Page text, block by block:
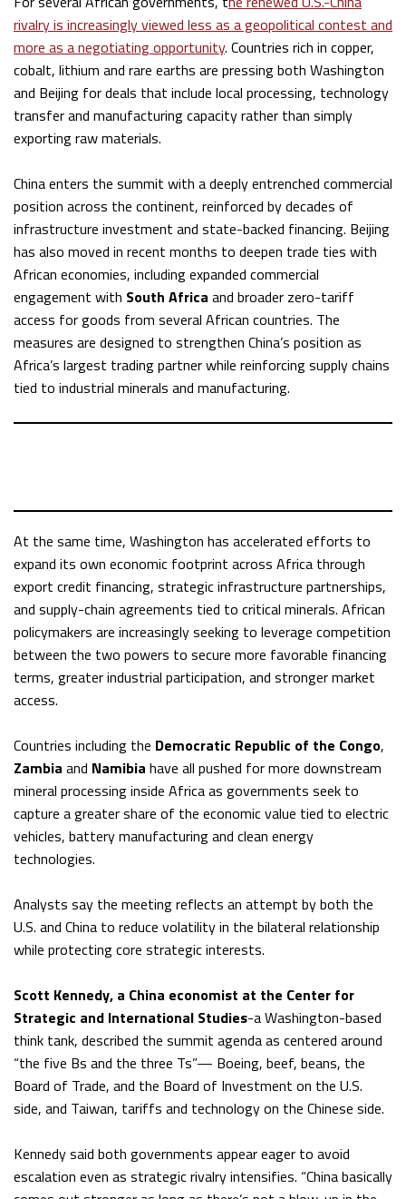
rivalry is increasingly viewed less as a geopolitical contest and
more as a negotiating opportunity. Countries rich in copper,
cobalt, lithium and rare earths are pressing both Washington
and Beijing for deals that include local processing, technology
transfer and manufacturing capacity rather than simply
exporting raw materials.
China enters the summit with a deeply entrenched commercial
position across the continent, reinforced by decades of
infrastructure investment and state-backed financing. Beijing
has also moved in recent months to deepen trade ties with
African economies, including expanded commercial
engagement with South Africa and broader zero-tariff
access for goods from several African countries. The
measures are designed to strengthen China’s position as
Africa’s largest trading partner while reinforcing supply chains
tied to industrial minerals and manufacturing.
At the same time, Washington has accelerated efforts to
expand its own economic footprint across Africa through
export credit financing, strategic infrastructure partnerships,
and supply-chain agreements tied to critical minerals. African
policymakers are increasingly seeking to leverage competition
between the two powers to secure more favorable financing
terms, greater industrial participation, and stronger market
access.
Countries including the Democratic Republic of the Congo,
Zambia and Namibia have all pushed for more downstream
mineral processing inside Africa as governments seek to
capture a greater share of the economic value tied to electric
vehicles, battery manufacturing and clean energy
technologies.
Analysts say the meeting reflects an attempt by both the
U.S. and China to reduce volatility in the bilateral relationship
while protecting core strategic interests.
Scott Kennedy, a China economist at the Center for
Strategic and International Studies-a Washington-based
think tank, described the summit agenda as centered around
“the five Bs and the three Ts”— Boeing, beef, beans, the
Board of Trade, and the Board of Investment on the U.S.
side, and Taiwan, tariffs and technology on the Chinese side.
Kennedy said both governments appear eager to avoid
escalation even as strategic rivalry intensifies. “China basically